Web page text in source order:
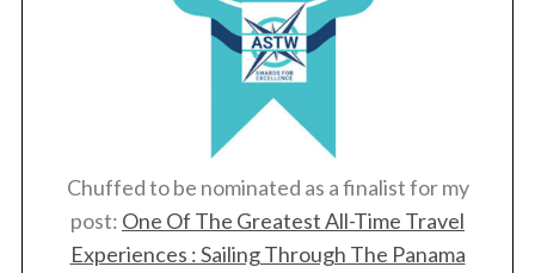
Chuffed to be nominated as a finalist for my
post: One Of The Greatest All-Time Travel
Experiences : Sailing Through The Panama